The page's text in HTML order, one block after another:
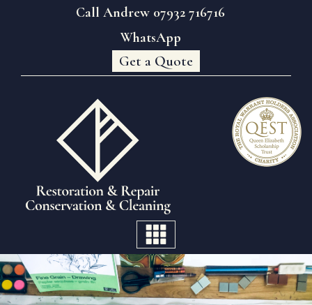
Call Andrew 07932 716716
WhatsApp
Get a Quote